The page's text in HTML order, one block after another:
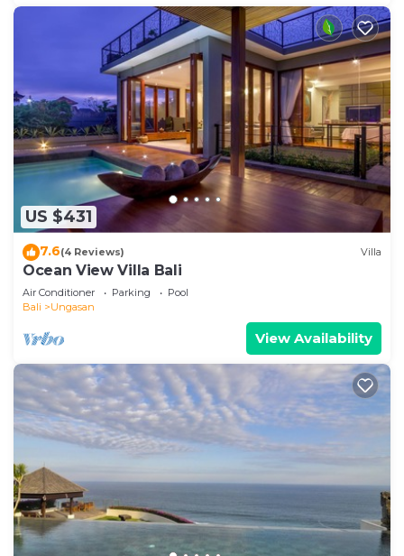
US $431
7.6(4 Reviews) Villa
Ocean View Villa Bali
Air Conditioner Parking
Pool
Bali
Ungasan
View Availability